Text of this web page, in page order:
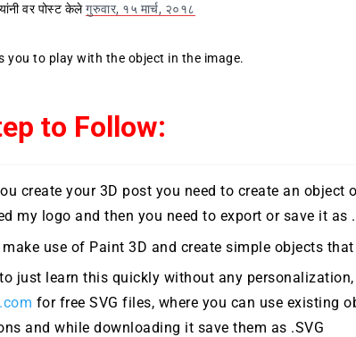
यांनी वर पोस्ट केलेगुरुवार, १५ मार्च, २०१८
you to play with the object in the image.
to Follow:
create your 3D post you need to create an object
my logo and then you need to export or save it as
make use of Paint 3D and create simple objects
just learn this quickly without any
for free SVG files, where you can use existing
and while downloading it save them as .SVG